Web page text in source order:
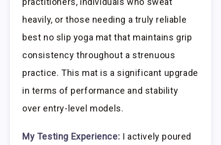
heavily, or those needing a truly reliable
best no slip yoga mat that maintains grip
consistency throughout a strenuous
practice. This mat is a significant upgrade
in terms of performance and stability
over entry-level models.
My Testing Experience: I actively poured